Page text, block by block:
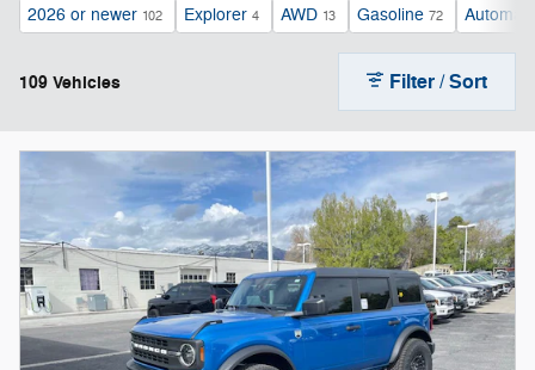
2026 or newer 102 Explorer 4 AWD 13 Gasoline 72
109 Vehicles Filter / Sort